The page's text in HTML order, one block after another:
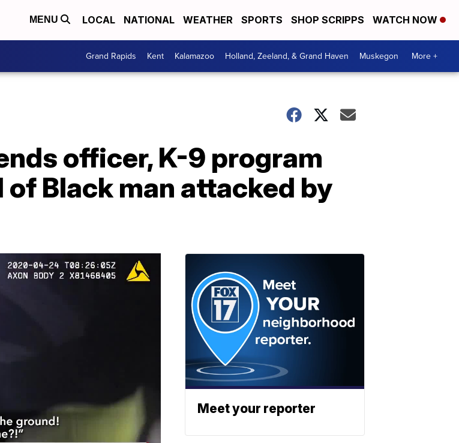
MENU LOCAL NATIONAL WEATHER SPORTS SHOP SCRIPPS WATCH NOW
Grand Rapids Kent Kalamazoo Holland, Zeeland, & Grand Haven Muskegon More +
officer, K-9 program
Black man attacked by
Meet your reporter